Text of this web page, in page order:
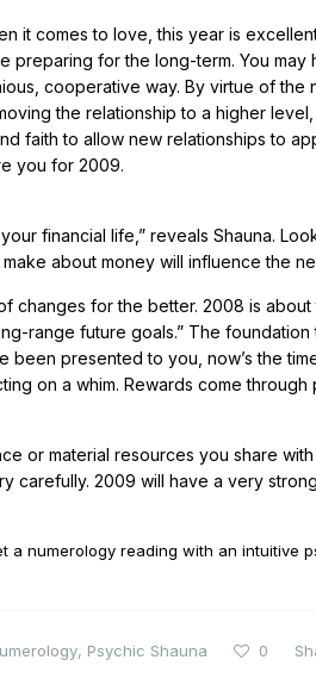
it comes to love, this year is
preparing for the long-term. You
cooperative way. By virtue of the
the relationship to a higher
faith to allow new relationships to
you for 2009.
financial life,” reveals Shauna.
about money will influence the
changes for the better. 2008 is
range future goals.” The
presented to you, now’s the
on a whim. Rewards come
or material resources you share
carefully. 2009 will have a very
a numerology reading with an intuitive
, Psychic Shauna 0